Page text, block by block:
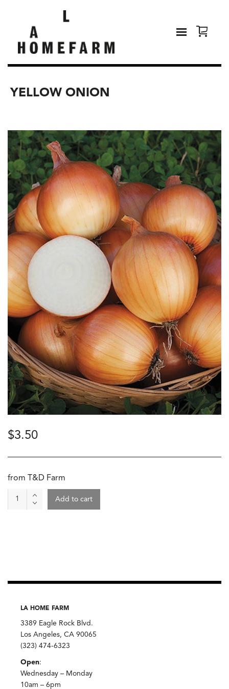
YELLOW ONION
$3.50
from T&D Farm
Yellow
Add to cart
LA HOME FARM
3389 Eagle Rock Blvd.
Los Angeles, CA 90065
(323) 474-6323
Open:
Wednesday – Monday
10am – 6pm